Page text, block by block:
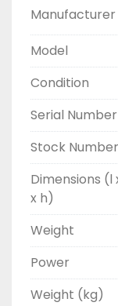
Manufacturer
Model
Condition
Serial Number
Stock Number
Dimensions (l
x h)
Weight
Power
Weight (kg)